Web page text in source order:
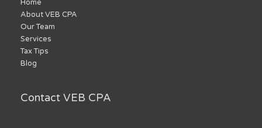
Home
About VEB CPA
Our Team
Services
Tax Tips
Blog
Contact VEB CPA